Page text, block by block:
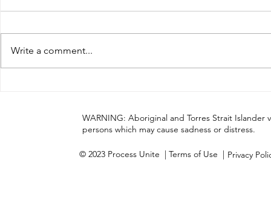
this journey
Write a comment...
WARNING: Aboriginal and Torres Strait
persons which may cause sadness or distress.
© 2023 Process Unite | Terms of Use |Privacy